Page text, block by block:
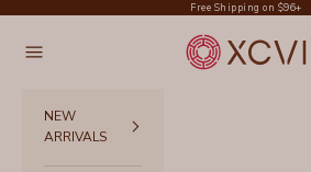
Free Shipping on $96+
XCVI
Navigation menu
NEW
ARRIVALS